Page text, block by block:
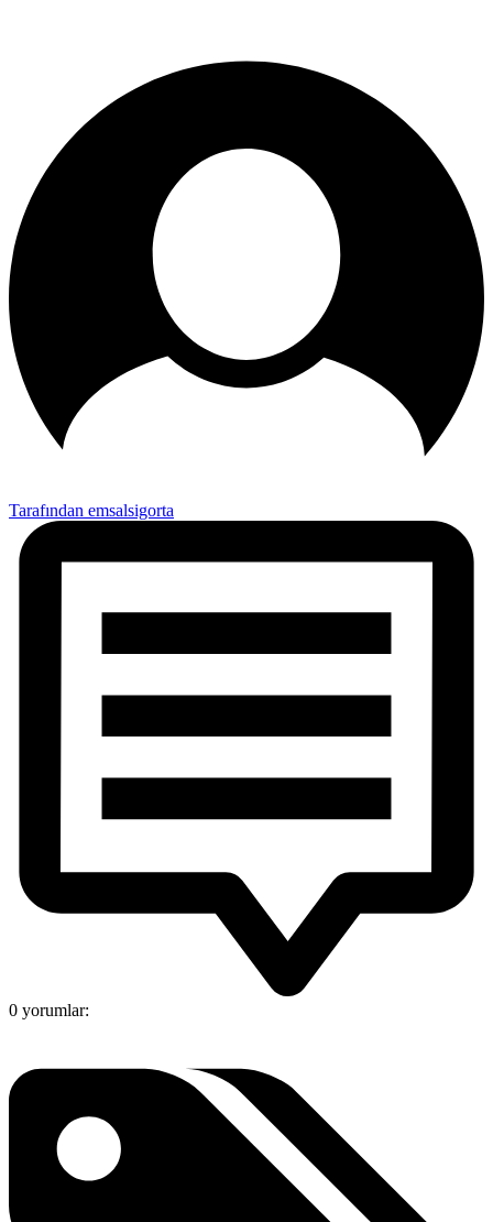
Tarafından emsalsigorta
0 yorumlar: